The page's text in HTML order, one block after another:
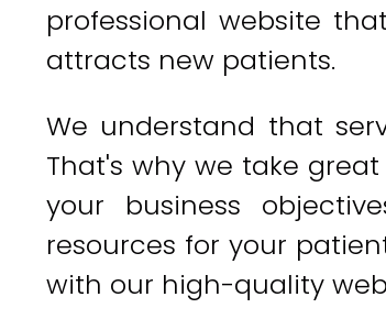
professional website
attracts new patients.
We understand that
That's why we take
your business
resources for your
with our high-quality